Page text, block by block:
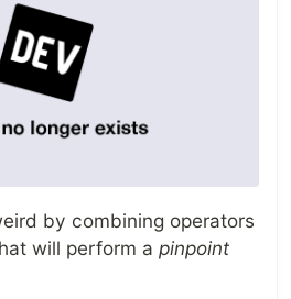
by combining operators
will perform a pinpoint